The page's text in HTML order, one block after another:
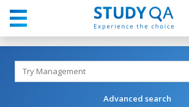
Advanced search